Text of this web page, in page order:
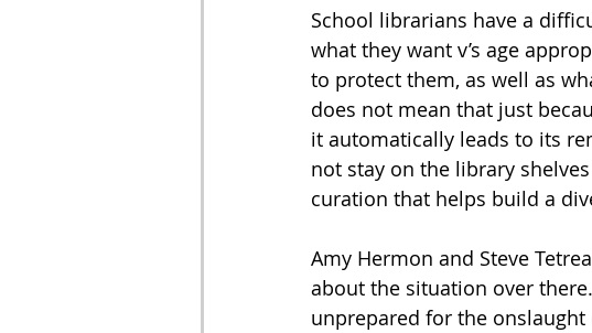
School librarians have a
what they want v’s age
to protect them, as well as
does not mean that just
it automatically leads to its
not stay on the library
curation that helps build a
Amy Hermon and Steve
about the situation over
unprepared for the